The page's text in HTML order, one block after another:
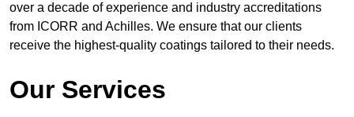
over a decade of experience and industry accreditations
from ICORR and Achilles. We ensure that our clients
receive the highest-quality coatings tailored to their needs.
Our Services